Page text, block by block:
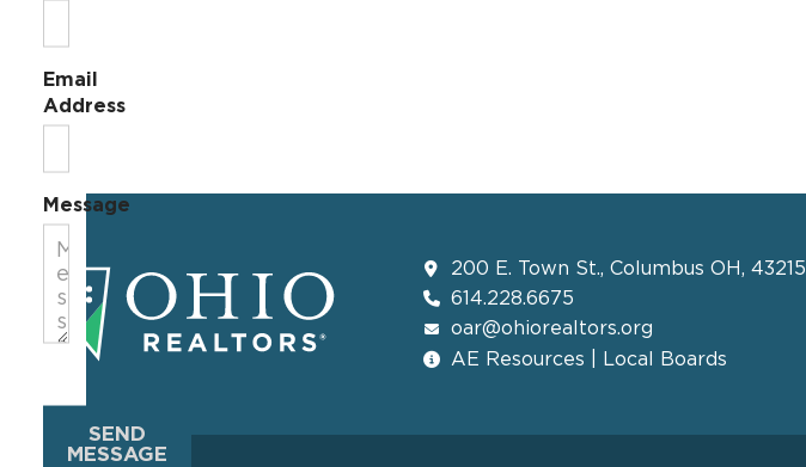
200 E. Town St., Columbus OH, 43215
614.228.6675
oar@ohiorealtors.org
AE Resources | Local Boards
Email
Address
Message
SEND
MESSAGE